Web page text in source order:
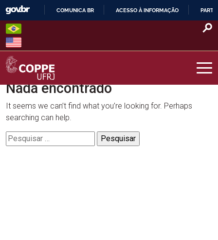
Skip
content
O
COMUNICA BR ACESSO À INFORMAÇÃO
COPPE – UFRJ
Nada encontrado
It seems we can’t find what you’re looking for. Perhaps
searching can help.
Pesquisar
por: